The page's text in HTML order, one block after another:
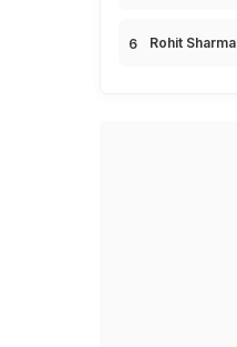
Rohit Sharma